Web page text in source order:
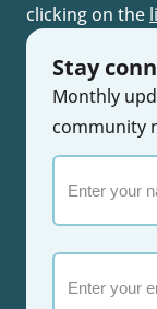
clicking on the
Stay
Monthly
community
your
name